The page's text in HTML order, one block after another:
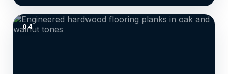
04